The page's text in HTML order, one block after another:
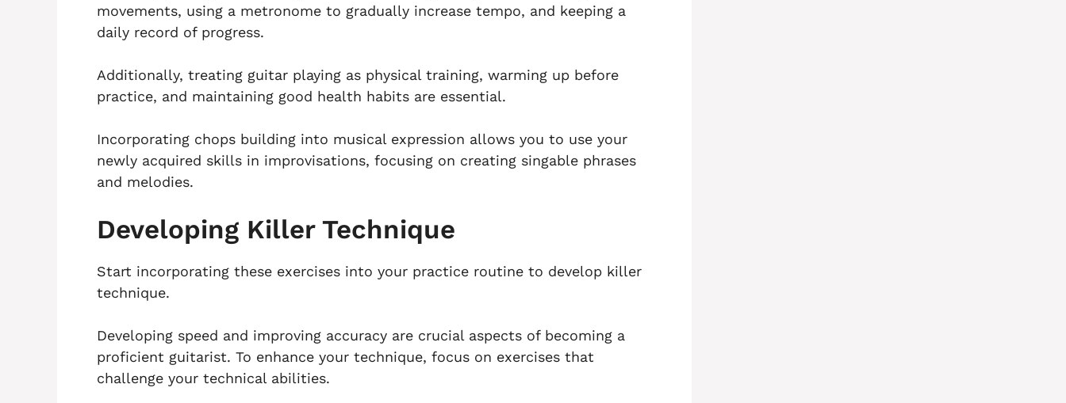
movements, using a metronome to gradually increase tempo, and keeping a
daily record of progress.
Additionally, treating guitar playing as physical training, warming up before
practice, and maintaining good health habits are essential.
Incorporating chops building into musical expression allows you to use your
newly acquired skills in improvisations, focusing on creating singable phrases
and melodies.
Developing Killer Technique
Start incorporating these exercises into your practice routine to develop killer
technique.
Developing speed and improving accuracy are crucial aspects of becoming a
proficient guitarist. To enhance your technique, focus on exercises that
challenge your technical abilities.